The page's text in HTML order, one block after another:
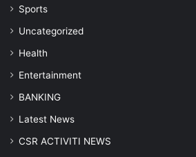
Sports
Uncategorized
Health
Entertainment
BANKING
Latest News
CSR ACTIVITI NEWS